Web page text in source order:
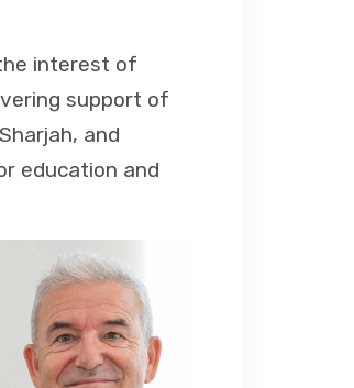
interest of
support of
and
education and